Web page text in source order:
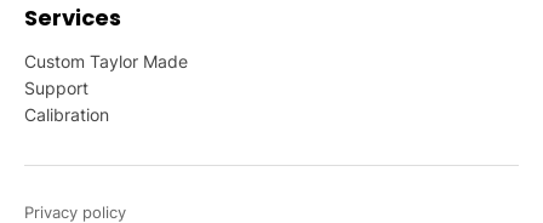
Services
Custom Taylor Made
Support
Calibration
Privacy policy